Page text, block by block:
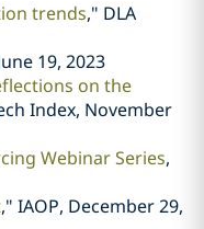
trends," DLA
19, 2023
on the
Index, November
Webinar Series,
," IAOP, December 29,